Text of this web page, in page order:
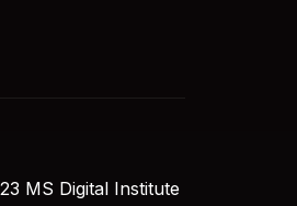
MS Digital Institute